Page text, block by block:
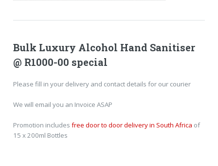
Bulk Luxury Alcohol Hand Sanitiser
@ R1000-00 special
Please fill in your delivery and contact details for our courier
We will email you an Invoice ASAP
Promotion includes free door to door delivery in South Africa of
15 x 200ml Bottles